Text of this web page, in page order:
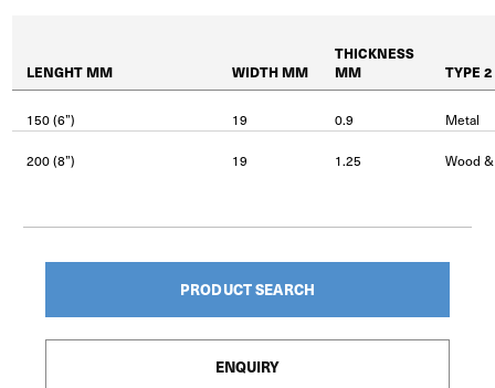
LENGHT MM WIDTH MM
THICKNESS
MM
TYPE 2
150 (6”) 19 0.9 Metal
200 (8”) 19 1.25 Wood
PRODUCT SEARCH
ENQUIRY